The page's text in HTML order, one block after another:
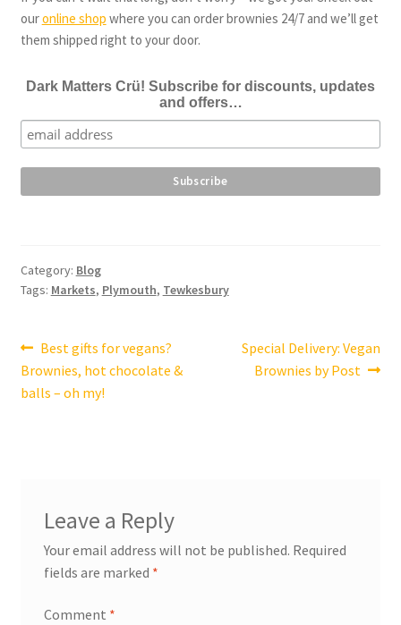
ouronline shop where you can order brownies 24/7 and we’ll get
them shipped right to your door.
Dark Matters Crü! Subscribe for discounts, updates
and offers…
Category: Blog
Tags: Markets, Plymouth, Tewkesbury
Post
navigation
Previous
post:
Best gifts for vegans?
Brownies, hot chocolate &
balls – oh my!
Next
post:
Special Delivery: Vegan
Brownies by Post
Leave a Reply
Your email address will not be published. Required
fields are marked *
Comment *